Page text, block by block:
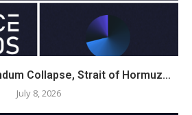
Collapse, Strait of Hormuz…
July 8, 2026